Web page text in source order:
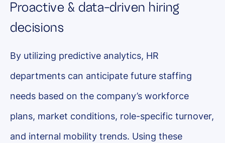
Proactive & data-driven hiring
decisions
By utilizing predictive analytics, HR
departments can anticipate future staffing
needs based on the company’s workforce
plans, market conditions, role-specific turnover,
and internal mobility trends. Using these